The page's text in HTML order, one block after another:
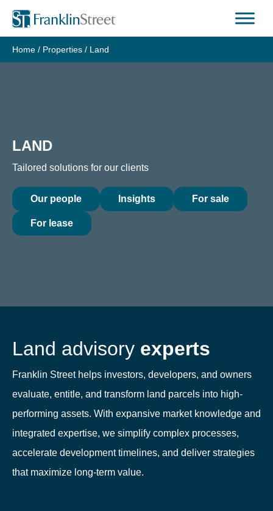
Skip
content
Home / Properties / Land
LAND
Tailored solutions for our clients
Our people Insights For sale
For lease
Land advisory experts
Franklin Street helps investors, developers, and owners
evaluate, entitle, and transform land parcels into high-
performing assets. With expansive market knowledge and
integrated expertise, we simplify complex processes,
accelerate development timelines, and deliver strategies
that maximize long-term value.